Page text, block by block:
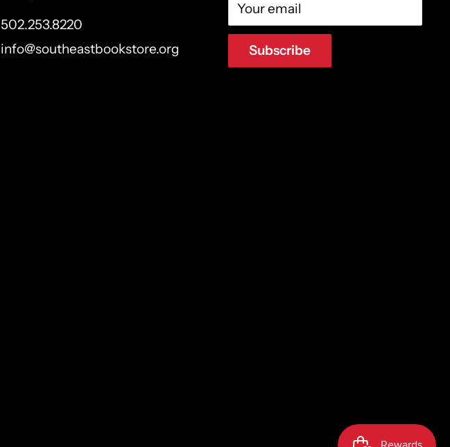
502.253.8220
info@southeastbookstore.org
Your email
Subscribe